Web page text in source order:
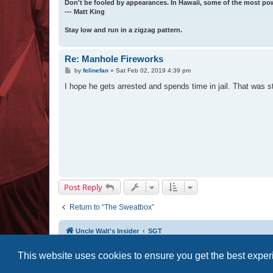
This website uses cookies to ensure you get the best
Don't be fooled by appearances. In Hawaii, some of the most
--- Matt King
Stay low and run in a zigzag pattern.
Re: Manhole Fireworks
P
s
by felinefan» Sat Feb 02, 2019 4:39 pm
I hope he gets arrested and spends time in jail. That
Post Reply
Return to “The Sweatbox”
Uncle Walt's Insider SGT